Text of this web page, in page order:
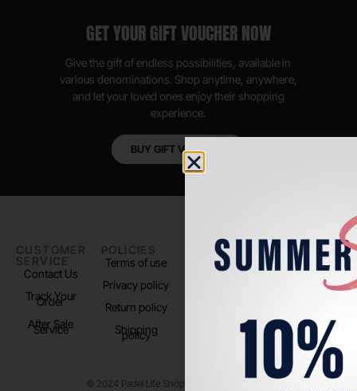
GET YOUR GIFT VOUCHER NOW
Give the gift of endless possibilities, available in
various denominations. Shop anytime, anywhere,
and let your loved ones enjoy their shopping
experience.
BUY GIFT VOUCHER
CUSTOMER
SERVICE
Contact Us
Track Your
Order
After Sale
Service
POLICIES
Terms of use
Privacy policy
Return policy
Shipping
policy
PADEL LIFE
About us
FOLLOW
US
Instagram
© 2024 Padel Life Shop. All Rights Reserved.